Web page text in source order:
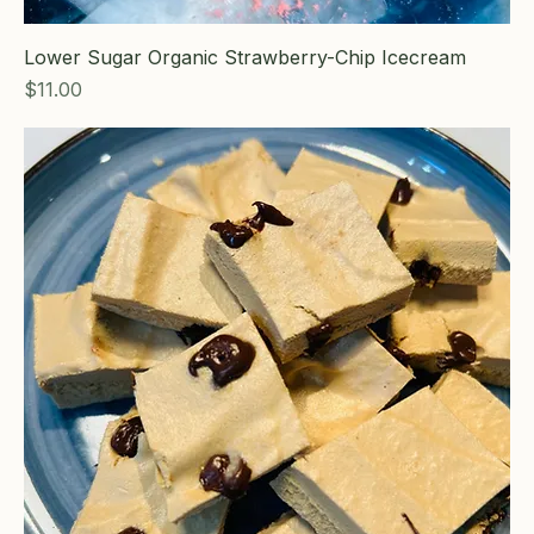
Lower Sugar Organic Strawberry-Chip Icecream
Price
$11.00